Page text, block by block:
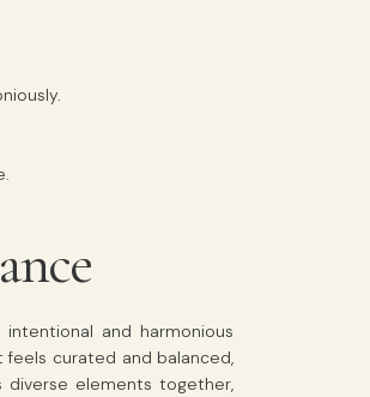
and harmonious
feels curated and balanced,
elements together,